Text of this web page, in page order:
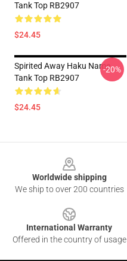
Tank Top RB2907
$24.45
Spirited Away Haku Name
Tank Top RB2907
$24.45
-20%
Worldwide shipping
We ship to over 200 countries
International Warranty
Offered in the country of usage